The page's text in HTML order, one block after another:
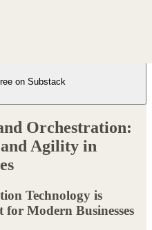
on Substack
Orchestration:
Agility in
Technology is
Modern Businesses